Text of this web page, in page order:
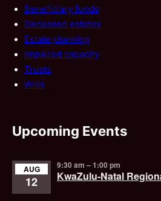
Beneficiary funds
Deceased estates
Estate planning
Impaired capacity
Trusts
Wills
Upcoming Events
AUG
12
9:30 am –1:00 pm
KwaZulu-Natal